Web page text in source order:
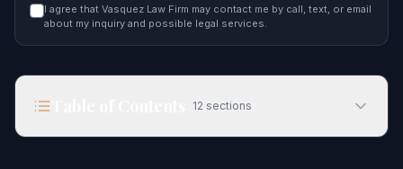
I agree that Vasquez Law Firm may contact me by call, text, or email
about my inquiry and possible legal services.
12 sections